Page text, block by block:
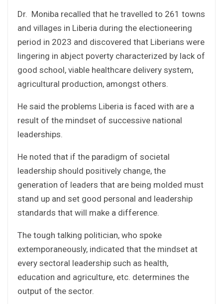
Dr. Moniba recalled that he travelled to 261 towns
and villages in Liberia during the electioneering
period in 2023 and discovered that Liberians were
lingering in abject poverty characterized by lack of
good school, viable healthcare delivery system,
agricultural production, amongst others.
He said the problems Liberia is faced with are a
result of the mindset of successive national
leaderships.
He noted that if the paradigm of societal
leadership should positively change, the
generation of leaders that are being molded must
stand up and set good personal and leadership
standards that will make a difference.
The tough talking politician, who spoke
extemporaneously, indicated that the mindset at
every sectoral leadership such as health,
education and agriculture, etc. determines the
output of the sector.